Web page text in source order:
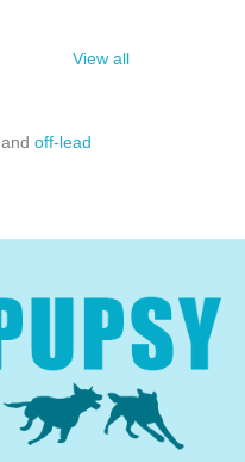
View all
, andoff-lead